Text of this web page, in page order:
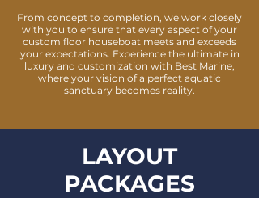
From concept to completion, we work closely
with you to ensure that every aspect of your
custom floor houseboat meets and exceeds
your expectations. Experience the ultimate in
luxury and customization with Best Marine,
where your vision of a perfect aquatic
sanctuary becomes reality.
LAYOUT
PACKAGES